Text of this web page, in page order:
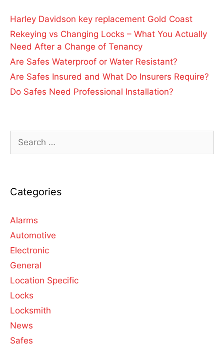
Harley Davidson key replacement Gold Coast
Rekeying vs Changing Locks – What You Actually
Need After a Change of Tenancy
Are Safes Waterproof or Water Resistant?
Are Safes Insured and What Do Insurers Require?
Do Safes Need Professional Installation?
Categories
Alarms
Automotive
Electronic
General
Location Specific
Locks
Locksmith
News
Safes